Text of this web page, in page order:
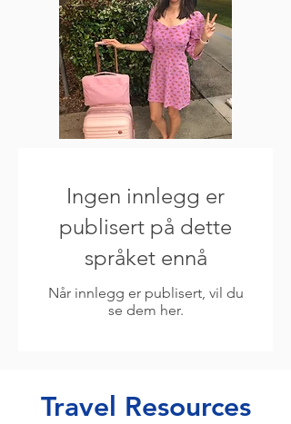
Ingen innlegg er
publisert på dette
språket ennå
Når innlegg er publisert, vil du
se dem her.
Travel Resources